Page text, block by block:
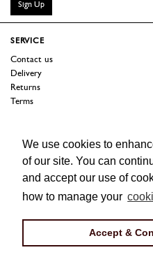
We use cookies to
of our site. You can
and accept our use of
how to manage your
Accept &
Sign Up
SERVICE
Contact us
Delivery
Returns
Terms
Sale
Trade Customers
FOLLOW US
FacebookInstagramTwitter